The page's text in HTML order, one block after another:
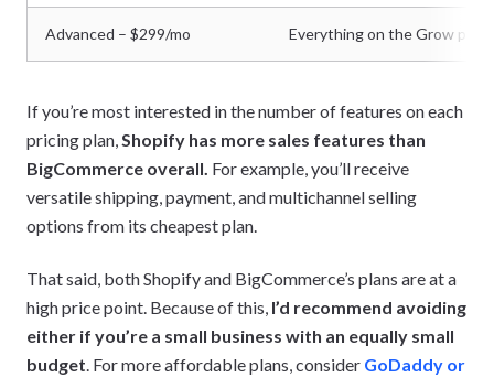
Advanced – $299/mo Everything on the Grow
If you’re most interested in the number of features on each
pricing plan,Shopify has more sales features than
BigCommerce overall. For example, you’ll receive
versatile shipping, payment, and multichannel selling
options from its cheapest plan.
That said, both Shopify and BigCommerce’s plans are at a
high price point. Because of this, I’d recommend avoiding
either if you’re a small business with an equally small
budget. For more affordable plans, consider GoDaddy or